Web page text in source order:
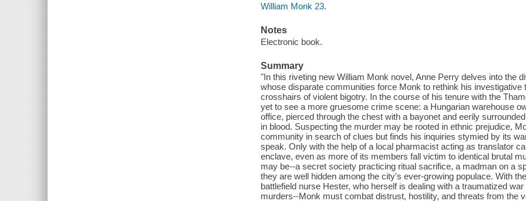
William Monk 23.
Notes
Electronic book.
Summary
"In this riveting new William Monk novel, Anne Perry delves into the
whose disparate communities force Monk to rethink his investigative
crosshairs of violent bigotry. In the course of his tenure with the
yet to see a more gruesome crime scene: a Hungarian warehouse
office, pierced through the chest with a bayonet and eerily
in blood. Suspecting the murder may be rooted in ethnic prejudice,
community in search of clues but finds his inquiries stymied by its
speak. Only with the help of a local pharmacist acting as translator
enclave, even as more of its members fall victim to identical brutal
may be--a secret society practicing ritual sacrifice, a madman on a
they are well hidden among the city's ever-growing populace. With
battlefield nurse Hester, who herself is dealing with a traumatized
murders--Monk must combat distrust, hostility, and threats from the